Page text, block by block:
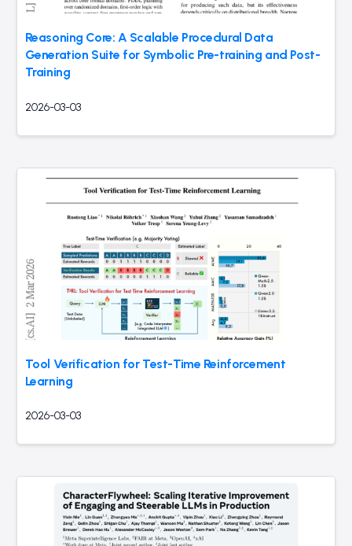
Reasoning Core: A Scalable Procedural Data
Generation Suite for Symbolic Pre-training and Post-
Training
2026-03-03
Tool Verification for Test-Time Reinforcement
Learning
2026-03-03